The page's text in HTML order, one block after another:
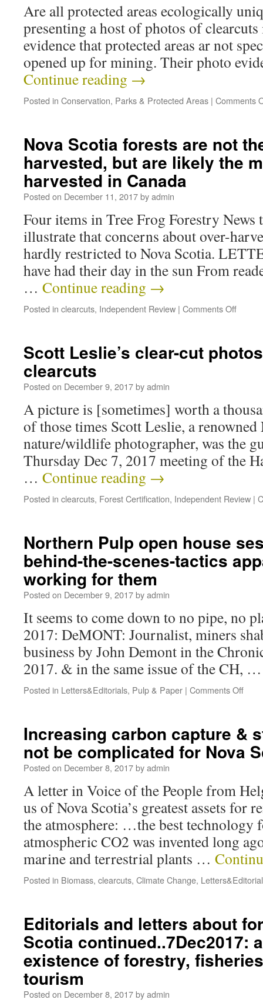
Are all protected areas ecologically
presenting a host of photos of clearcuts
evidence that protected areas ar not
opened up for mining. Their photo
Continue reading →
Posted in Conservation, Parks & Protected Areas | Comments
Nova Scotia forests are not
harvested, but are likely the
harvested in Canada
Posted on December 11, 2017byadmin
Four items in Tree Frog Forestry News
illustrate that concerns about over-
hardly restricted to Nova Scotia.
have had their day in the sun From
… Continue reading →
Posted in clearcuts, Independent Review | Comments Off
Scott Leslie’s clear-cut
clearcuts
Posted on December 9, 2017byadmin
A picture is [sometimes] worth a
of those times Scott Leslie, a
nature/wildlife photographer, was the
Thursday Dec 7, 2017 meeting of the
… Continue reading →
Posted in clearcuts, Forest Certification, Independent Review |
Northern Pulp open house
behind-the-scenes-tactics
working for them
Posted on December 9, 2017byadmin
It seems to come down to no pipe, no
2017: DeMONT: Journalist, miners
business by John Demont in the
2017. & in the same issue of the CH,
Posted in Letters&Editorials, Pulp & Paper | Comments Off
Increasing carbon capture &
not be complicated for Nova
Posted on December 8, 2017byadmin
A letter in Voice of the People from
us of Nova Scotia’s greatest assets for
the atmosphere: …the best technology
atmospheric CO2 was invented long
marine and terrestrial plants …
Posted in Biomass, clearcuts, Climate Change,
Editorials and letters about
Scotia continued..7Dec2017:
existence of forestry,
tourism
Posted on December 8, 2017byadmin